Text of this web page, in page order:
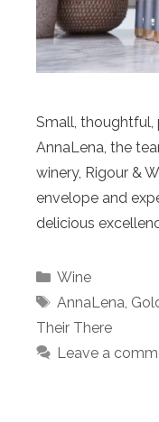
Small, thoughtful,
AnnaLena, the
winery, Rigour &
envelope and
delicious
Categories
Wine
Tags
AnnaLena
Their There
Leave a